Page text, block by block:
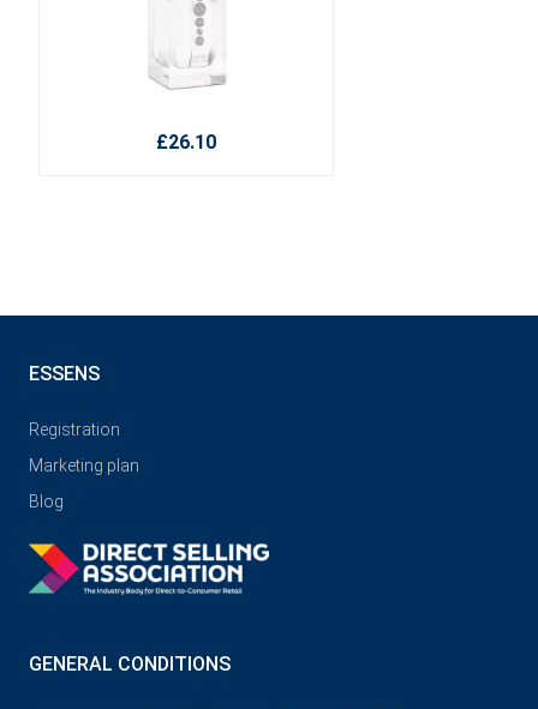
£26.10
ESSENS
Registration
Marketing plan
Blog
GENERAL CONDITIONS